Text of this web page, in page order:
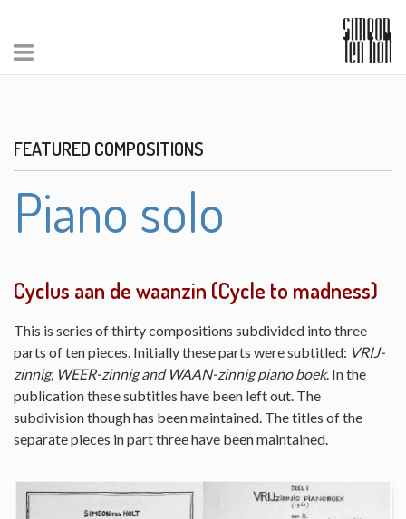
FEATURED COMPOSITIONS
Piano solo
Cyclus aan de waanzin (Cycle to madness)
This is series of thirty compositions subdivided into three
parts of ten pieces. Initially these parts were subtitled: VRIJ-
zinnig, WEER-zinnig and WAAN-zinnig piano boek. In the
publication these subtitles have been left out. The
subdivision though has been maintained. The titles of the
separate pieces in part three have been maintained.